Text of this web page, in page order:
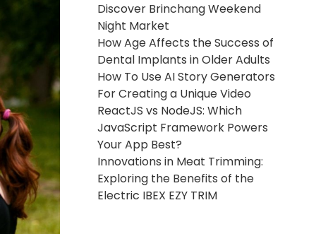
Discover Brinchang Weekend
Night Market
How Age Affects the Success of
Dental Implants in Older Adults
How To Use AI Story Generators
For Creating a Unique Video
ReactJS vs NodeJS: Which
JavaScript Framework Powers
Your App Best?
Innovations in Meat Trimming:
Exploring the Benefits of the
Electric IBEX EZY TRIM